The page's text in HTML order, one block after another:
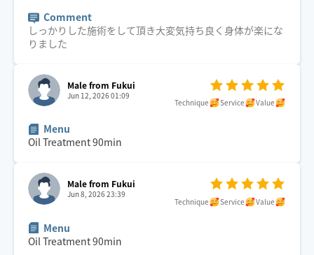
Comment
しっかりした施術をして頂き大変気持ち良く身体が楽にな
りました
Male from Fukui
Jun 12, 2026 01:09
Technique Service Value
Menu
Oil Treatment90min
Male from Fukui
Jun 8, 2026 23:39
Technique Service Value
Menu
Oil Treatment90min